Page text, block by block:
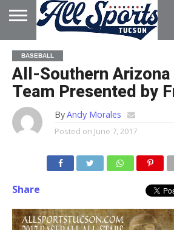
HOME
ABOUT
ADVERTISE
WITH US
BASEBALL
All-Southern Arizona
Team Presented by
ByAndy Morales
Posted on June 7, 2017
Share